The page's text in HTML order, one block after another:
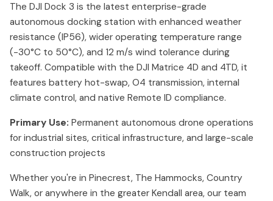
The DJI Dock 3 is the latest enterprise-grade
autonomous docking station with enhanced weather
resistance (IP56), wider operating temperature range
(-30°C to 50°C), and 12 m/s wind tolerance during
takeoff. Compatible with the DJI Matrice 4D and 4TD, it
features battery hot-swap, O4 transmission, internal
climate control, and native Remote ID compliance.
Primary Use: Permanent autonomous drone operations
for industrial sites, critical infrastructure, and large-scale
construction projects
Whether you're in Pinecrest, The Hammocks, Country
Walk, or anywhere in the greater Kendall area, our team